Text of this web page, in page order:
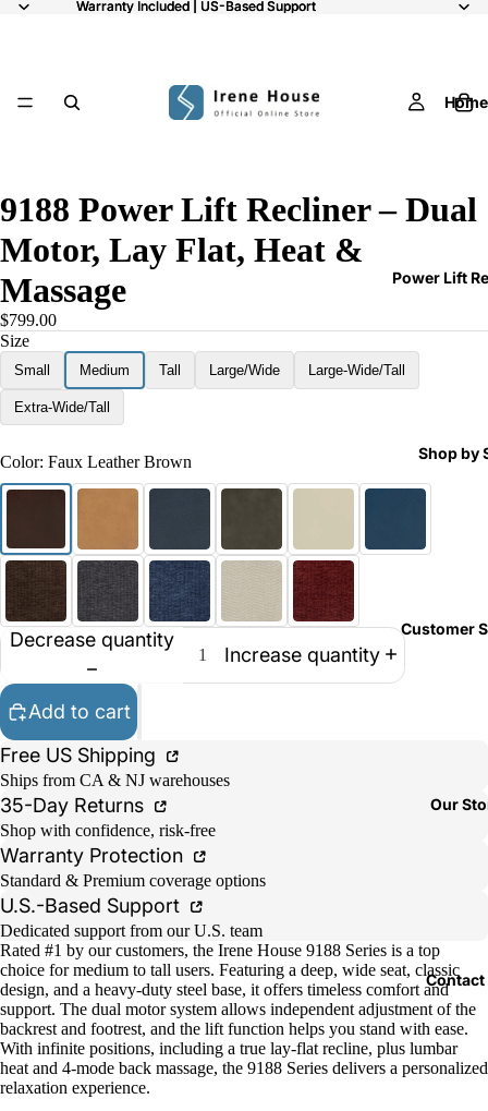
Warranty Included | US-Based Support
Warranty Included | US-Based Support
Home
Power Lift
Shop by
Customer
Our
Contact
9188 Power Lift Recliner – Dual
Motor, Lay Flat, Heat &
Massage
$799.00
Size
Small Medium Tall Large/Wide Large-Wide/Tall
Extra-Wide/Tall
Color: Faux Leather Brown
Decrease quantity
Increase quantity
Add to cart
Free US Shipping
Ships from CA & NJ warehouses
35-Day Returns
Shop with confidence, risk-free
Warranty Protection
Standard & Premium coverage options
U.S.-Based Support
Dedicated support from our U.S. team
Rated #1 by our customers, the Irene House 9188 Series is a top
choice for medium to tall users. Featuring a deep, wide seat, classic
design, and a heavy-duty steel base, it offers timeless comfort and
support. The dual motor system allows independent adjustment of the
backrest and footrest, and the lift function helps you stand with ease.
With infinite positions, including a true lay-flat recline, plus lumbar
heat and 4-mode back massage, the 9188 Series delivers a personalized
relaxation experience.